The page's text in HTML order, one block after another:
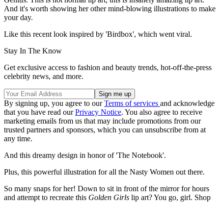
And it's worth showing her other mind-blowing illustrations to make
your day.
Like this recent look inspired by 'Birdbox', which went viral.
Stay In The Know
Get exclusive access to fashion and beauty trends, hot-off-the-press
celebrity news, and more.
By signing up, you agree to ourTerms of services and acknowledge
that you have read ourPrivacy Notice. You also agree to receive
marketing emails from us that may include promotions from our
trusted partners and sponsors, which you can unsubscribe from at
any time.
And this dreamy design in honor of 'The Notebook'.
Plus, this powerful illustration for all the Nasty Women out there.
So many snaps for her! Down to sit in front of the mirror for hours
and attempt to recreate this Golden Girls lip art? You go, girl. Shop